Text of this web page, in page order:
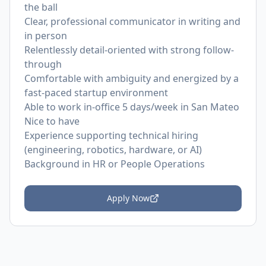
the ball
Clear, professional communicator in writing and
in person
Relentlessly detail-oriented with strong follow-
through
Comfortable with ambiguity and energized by a
fast-paced startup environment
Able to work in-office 5 days/week in San Mateo
Nice to have
Experience supporting technical hiring
(engineering, robotics, hardware, or AI)
Background in HR or People Operations
Apply Now